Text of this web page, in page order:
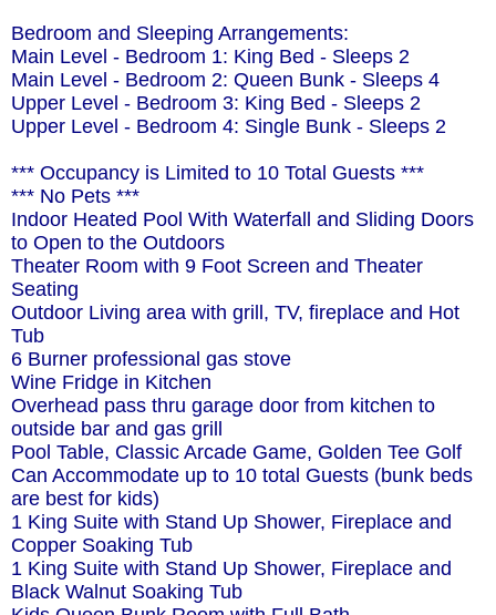
Bedroom and Sleeping Arrangements:
Main Level - Bedroom 1: King Bed - Sleeps 2
Main Level - Bedroom 2: Queen Bunk - Sleeps 4
Upper Level - Bedroom 3: King Bed - Sleeps 2
Upper Level - Bedroom 4: Single Bunk - Sleeps 2
*** Occupancy is Limited to 10 Total Guests ***
*** No Pets ***
Indoor Heated Pool With Waterfall and Sliding Doors
to Open to the Outdoors
Theater Room with 9 Foot Screen and Theater
Seating
Outdoor Living area with grill, TV, fireplace and Hot
Tub
6 Burner professional gas stove
Wine Fridge in Kitchen
Overhead pass thru garage door from kitchen to
outside bar and gas grill
Pool Table, Classic Arcade Game, Golden Tee Golf
Can Accommodate up to 10 total Guests (bunk beds
are best for kids)
1 King Suite with Stand Up Shower, Fireplace and
Copper Soaking Tub
1 King Suite with Stand Up Shower, Fireplace and
Black Walnut Soaking Tub